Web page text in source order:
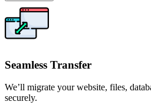
Seamless Transfer
We’ll migrate your website, files,
securely.